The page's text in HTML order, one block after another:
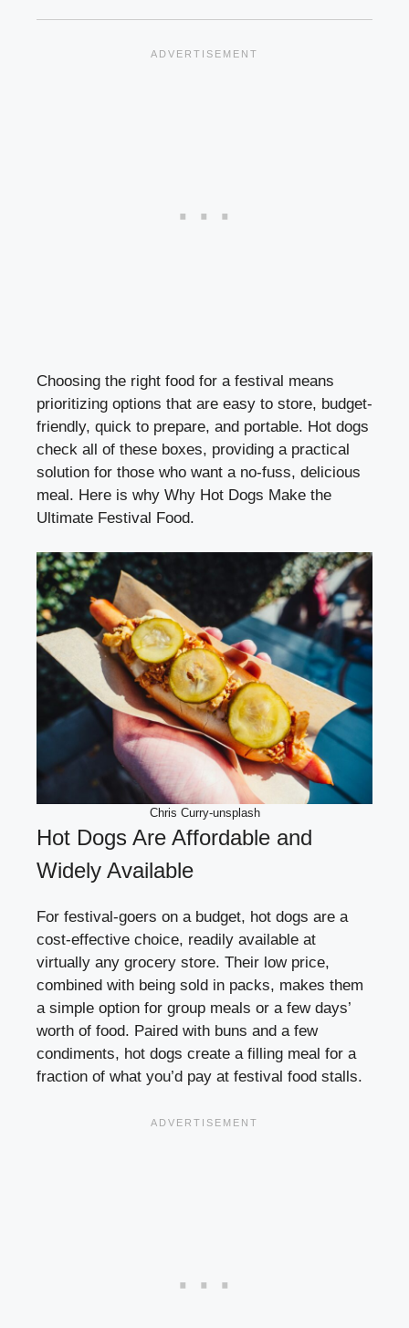
Choosing the right food for a festival means
prioritizing options that are easy to store, budget-
friendly, quick to prepare, and portable. Hot dogs
check all of these boxes, providing a practical
solution for those who want a no-fuss, delicious
meal. Here is why Why Hot Dogs Make the
Ultimate Festival Food.
Chris Curry-unsplash
Hot Dogs Are Affordable and
Widely Available
For festival-goers on a budget, hot dogs are a
cost-effective choice, readily available at
virtually any grocery store. Their low price,
combined with being sold in packs, makes them
a simple option for group meals or a few days’
worth of food. Paired with buns and a few
condiments, hot dogs create a filling meal for a
fraction of what you’d pay at festival food stalls.